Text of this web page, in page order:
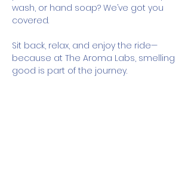
wash, or hand soap? We’ve got you
covered.
Sit back, relax, and enjoy the ride—
because at The Aroma Labs, smelling
good is part of the journey.